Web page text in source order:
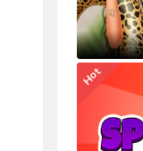
Hot